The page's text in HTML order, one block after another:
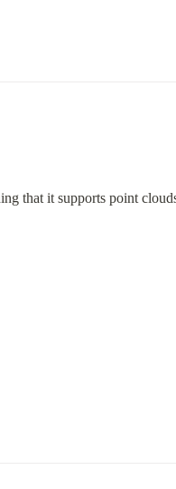
that it supports point